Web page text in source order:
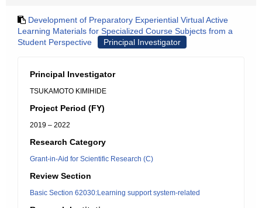
Development of Preparatory Experiential Virtual Active
Learning Materials for Specialized Course Subjects from a
Student Perspective
Principal Investigator
Principal Investigator
TSUKAMOTO KIMIHIDE
Project Period (FY)
2019 – 2022
Research Category
Grant-in-Aid for Scientific Research (C)
Review Section
Basic Section 62030:Learning support system-related